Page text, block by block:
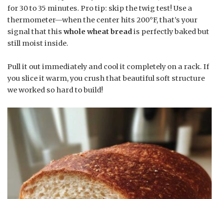
for 30 to 35 minutes. Pro tip: skip the twig test! Use a
thermometer—when the center hits 200°F, that’s your
signal that this whole wheat breadis perfectly baked but
still moist inside.
Pull it out immediately and cool it completely on a rack. If
you slice it warm, you crush that beautiful soft structure
we worked so hard to build!